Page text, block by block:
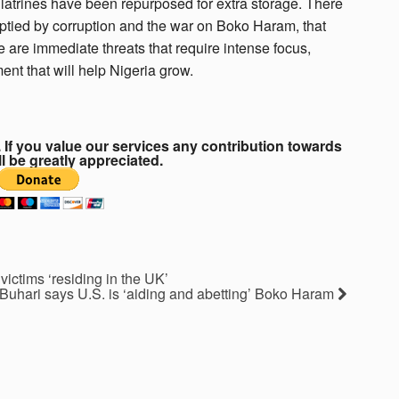
by corruption and the war on Boko Haram, that
immediate threats that require intense focus,
that will help Nigeria grow.
you value our services any contribution towards
be greatly appreciated.
‘residing in the UK’
Buhari says U.S. is ‘aiding and abetting’ Boko Haram